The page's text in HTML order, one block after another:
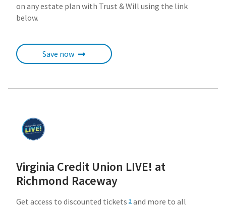
on any estate plan with Trust & Will using the link
below.
Save now
Virginia Credit Union LIVE! at
Richmond Raceway
Get access to discounted tickets 3 and more to all